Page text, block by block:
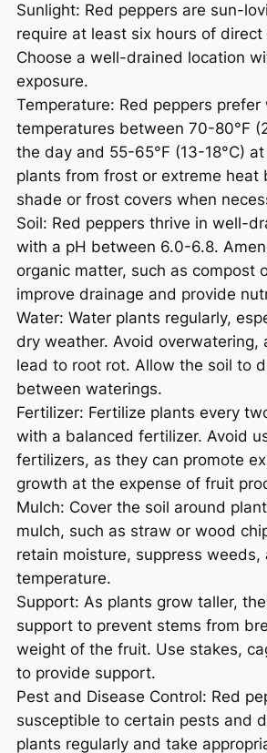
Sunlight: Red peppers are sun-
require at least six hours of
Choose a well-drained location
exposure.
Temperature: Red peppers prefer
temperatures between 70-80°F
the day and 55-65°F (13-18°C)
plants from frost or extreme heat
shade or frost covers when
Soil: Red peppers thrive in well-
with a pH between 6.0-6.8.
organic matter, such as compost
improve drainage and provide
Water: Water plants regularly,
dry weather. Avoid overwatering,
lead to root rot. Allow the soil to
between waterings.
Fertilizer: Fertilize plants every
with a balanced fertilizer. Avoid
fertilizers, as they can promote
growth at the expense of fruit
Mulch: Cover the soil around
mulch, such as straw or wood
retain moisture, suppress weeds,
temperature.
Support: As plants grow taller,
support to prevent stems from
weight of the fruit. Use stakes,
to provide support.
Pest and Disease Control: Red
susceptible to certain pests and
plants regularly and take